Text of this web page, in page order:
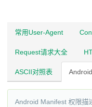
常用User-Agent
Request请求大全
ASCII对照表
Android Manifest 权限描